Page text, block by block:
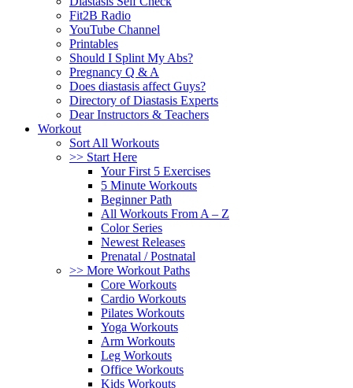
Fit2B Radio
YouTube Channel
Printables
Should I Splint My Abs?
Pregnancy Q & A
Does diastasis affect Guys?
Directory of Diastasis Experts
Dear Instructors & Teachers
Workout
Sort All Workouts
>> Start Here
Your First 5 Exercises
5 Minute Workouts
Beginner Path
All Workouts From A – Z
Color Series
Newest Releases
Prenatal / Postnatal
>> More Workout Paths
Core Workouts
Cardio Workouts
Pilates Workouts
Yoga Workouts
Arm Workouts
Leg Workouts
Office Workouts
Kids Workouts